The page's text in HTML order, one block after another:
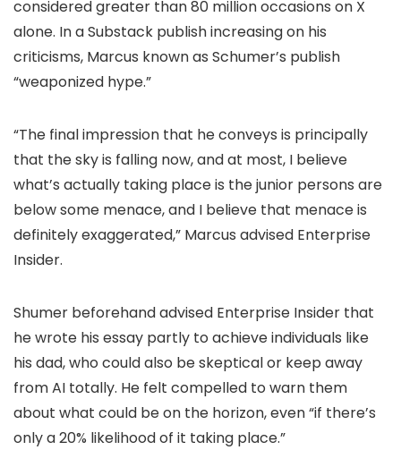
considered greater than 80 million occasions on X
alone. In a Substack publish increasing on his
criticisms, Marcus known as Schumer’s publish
“weaponized hype.”
“The final impression that he conveys is principally
that the sky is falling now, and at most, I believe
what’s actually taking place is the junior persons are
below some menace, and I believe that menace is
definitely exaggerated,” Marcus advised Enterprise
Insider.
Shumer beforehand advised Enterprise Insider that
he wrote his essay partly to achieve individuals like
his dad, who could also be skeptical or keep away
from AI totally. He felt compelled to warn them
about what could be on the horizon, even “if there’s
only a 20% likelihood of it taking place.”